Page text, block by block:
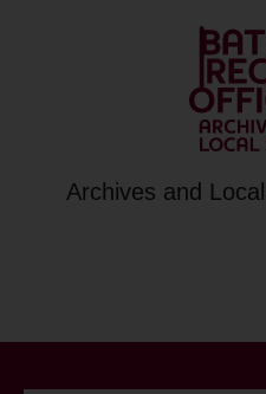
Archives and